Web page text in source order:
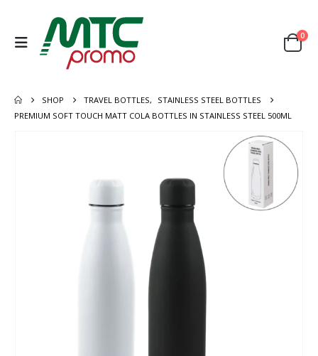
0
SHOP TRAVEL BOTTLES,
STAINLESS STEEL BOTTLES
PREMIUM SOFT TOUCH MATT COLA BOTTLES IN STAINLESS STEEL 500ML